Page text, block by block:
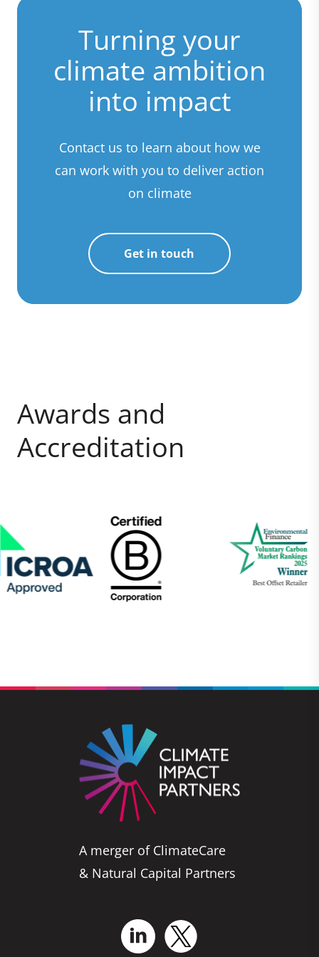
Turning your
climate ambition
into impact
Contact us to learn about how we
can work with you to deliver action
on climate
Get in touch
Awards and
Accreditation
A merger of ClimateCare
& Natural Capital Partners